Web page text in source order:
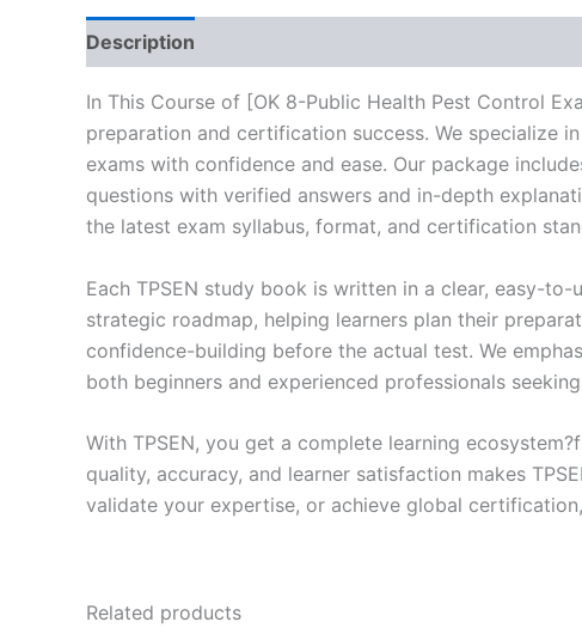
Description
In This Course of [OK 8-Public Health Pest Control
preparation and certification success. We specialize
exams with confidence and ease. Our package
questions with verified answers and in-depth
the latest exam syllabus, format, and certification
Each TPSEN study book is written in a clear, easy-
strategic roadmap, helping learners plan their
confidence-building before the actual test. We
both beginners and experienced professionals
With TPSEN, you get a complete learning
quality, accuracy, and learner satisfaction makes
validate your expertise, or achieve global
Related products